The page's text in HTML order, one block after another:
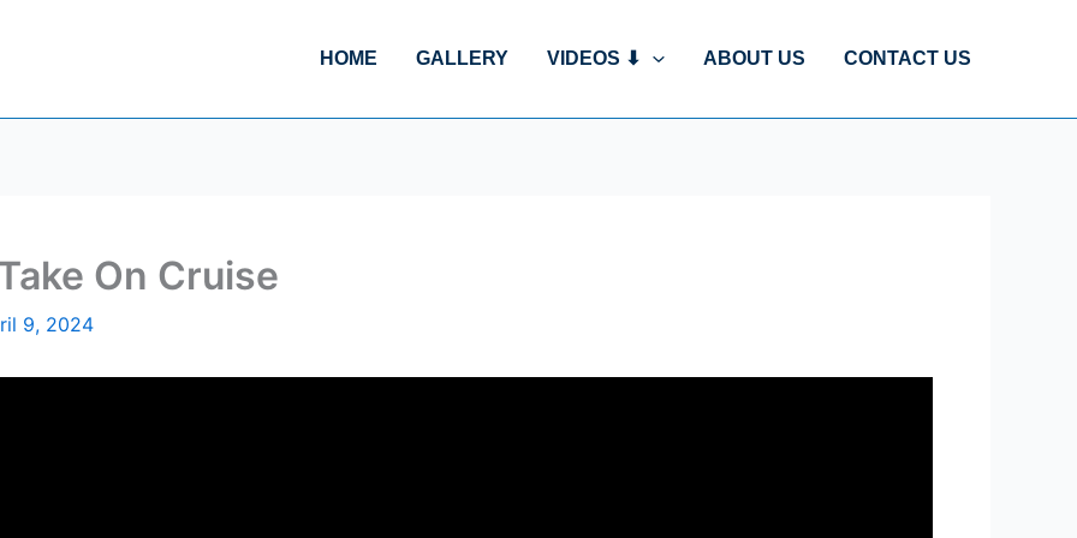
HOME GALLERY VIDEOS ⬇ ABOUT US CONTACT US
On Cruise
9, 2024